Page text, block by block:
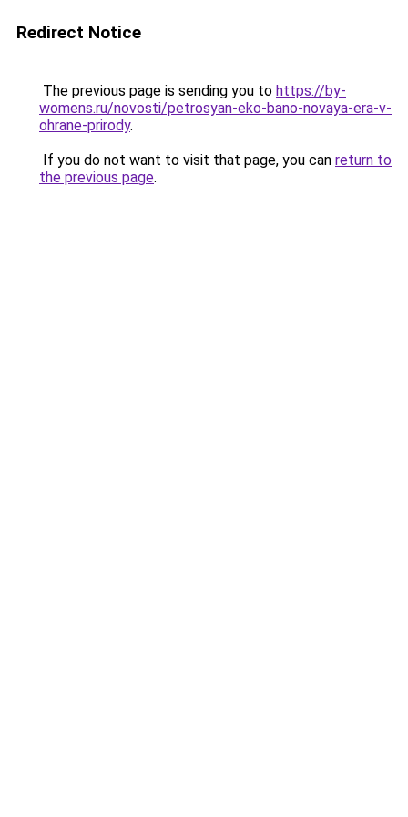
Redirect Notice
The previous page is sending you to https://by-
womens.ru/novosti/petrosyan-eko-bano-novaya-era-v-
ohrane-prirody.
If you do not want to visit that page, you can return to
the previous page.